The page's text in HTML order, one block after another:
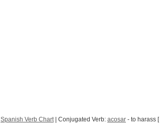
Spanish Verb Chart| Conjugated Verb: acosar - to harass [